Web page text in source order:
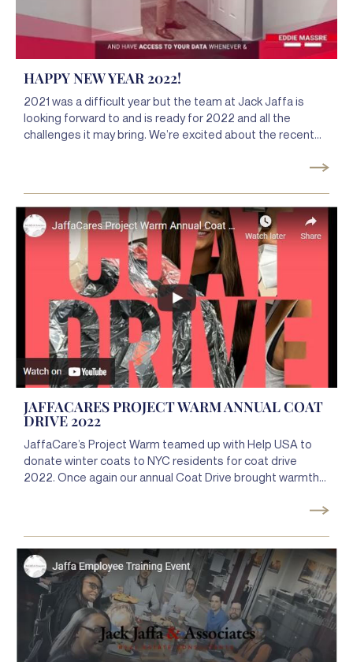
HAPPY NEW YEAR 2022!
2021 was a difficult year but the team at Jack Jaffa is
looking forward to and is ready for 2022 and all the
challenges it may bring. We’re excited about the recent
a world that is constantly changing, we need to so that we
JAFFACARES PROJECT WARM ANNUAL COAT
DRIVE 2022
JaffaCare’s Project Warm teamed up with Help USA to
donate winter coats to NYC residents for coat drive
2022. Once again our annual Coat Drive brought warmth